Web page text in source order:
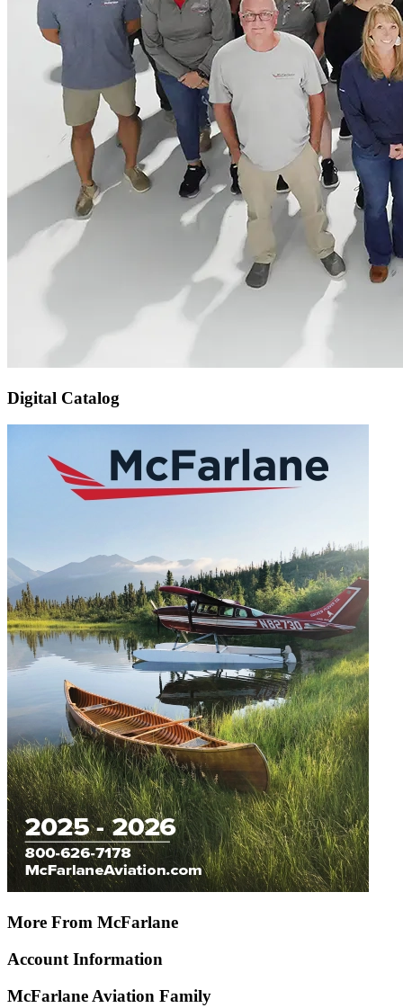
Digital Catalog
More From McFarlane
Account Information
McFarlane Aviation Family